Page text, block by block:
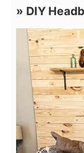
» DIY